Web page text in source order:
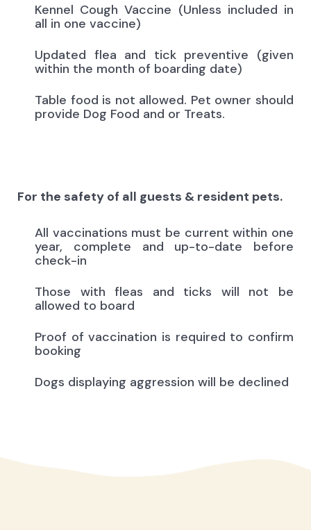
Kennel Cough Vaccine (Unless included in
all in one vaccine)
Updated flea and tick preventive (given
within the month of boarding date)
Table food is not allowed. Pet owner should
provide Dog Food and or Treats.
For the safety of all guests & resident pets.
All vaccinations must be current within one
year, complete and up-to-date before
check-in
Those with fleas and ticks will not be
allowed to board
Proof of vaccination is required to confirm
booking
Dogs displaying aggression will be declined